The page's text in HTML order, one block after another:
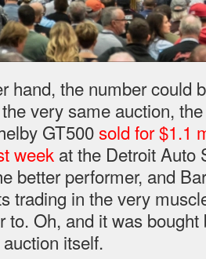
hand, the number could
very same auction,
GT500sold for $1.1
week at the Detroit Auto
better performer, and
trading in the very
to. Oh, and it was
itself.